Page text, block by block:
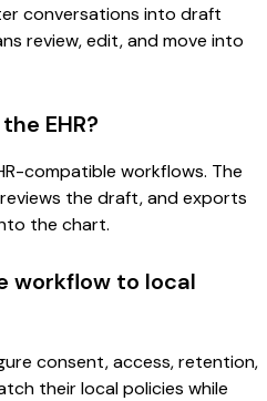
conversations into draft
review, edit, and move into
EHR?
compatible workflows. The
the draft, and exports
the chart.
workflow to local
consent, access, retention,
their local policies while